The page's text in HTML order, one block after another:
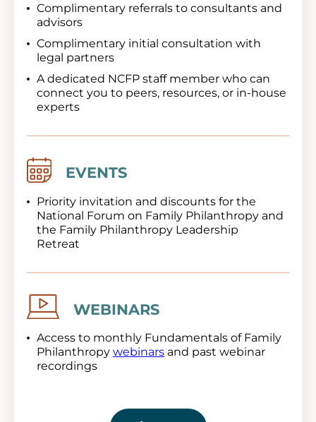
Complimentary referrals to consultants and
advisors
Complimentary initial consultation with
legal partners
A dedicated NCFP staff member who can
connect you to peers, resources, or in-house
experts
Image EVENTS
Priority invitation and discounts for the
National Forum on Family Philanthropy and
the Family Philanthropy Leadership
Retreat
Image WEBINARS
Access to monthly Fundamentals of Family
Philanthropy webinars and past webinar
recordings